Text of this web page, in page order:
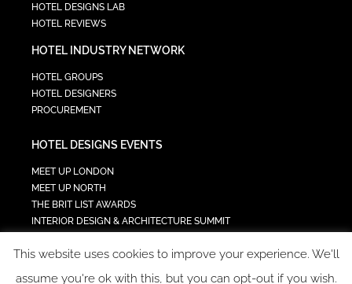
HOTEL DESIGNS LAB
HOTEL REVIEWS
HOTEL INDUSTRY NETWORK
HOTEL GROUPS
HOTEL DESIGNERS
PROCUREMENT
HOTEL DESIGNS EVENTS
MEET UP LONDON
MEET UP NORTH
THE BRIT LIST AWARDS
INTERIOR DESIGN & ARCHITECTURE SUMMIT
TECH IN HOSPITALITY SUMMIT
This website uses cookies to improve your experience. We'll
assume you're ok with this, but you can opt-out if you wish.